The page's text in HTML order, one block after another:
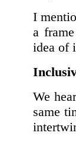
I
a
idea of
We
same